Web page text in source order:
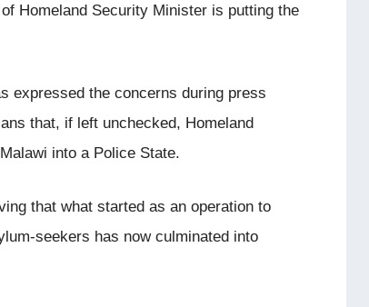
Homeland Security Minister is putting the
expressed the concerns during press
that, if left unchecked, Homeland
into a Police State.
that what started as an operation to
seekers has now culminated into